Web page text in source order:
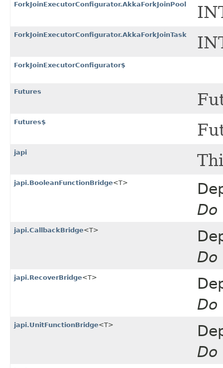
ForkJoinExecutorConfigurator.AkkaForkJoinPool
ForkJoinExecutorConfigurator.AkkaForkJoinTask
ForkJoinExecutorConfigurator$
Futures
Futures$
japi
japi.BooleanFunctionBridge<T>
Do
japi.CallbackBridge<T>
Do
japi.RecoverBridge<T>
Do
japi.UnitFunctionBridge<T>
Do